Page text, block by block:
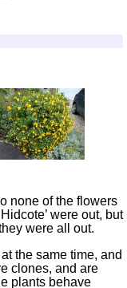
none of the flowers
were out, but
were all out.
the same time, and
clones, and are
plants behave